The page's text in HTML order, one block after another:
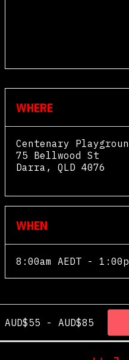
AUD$55 - AUD$85
WHERE
Centenary
75 Bellwood St
Darra , QLD 4076
WHEN
8:00am AEDT -